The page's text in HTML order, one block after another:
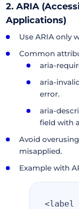
2. ARIA
Applications)
Use ARIA only
Common
aria-
aria-
error.
aria-
field with
Avoid
misapplied.
Example with
<label